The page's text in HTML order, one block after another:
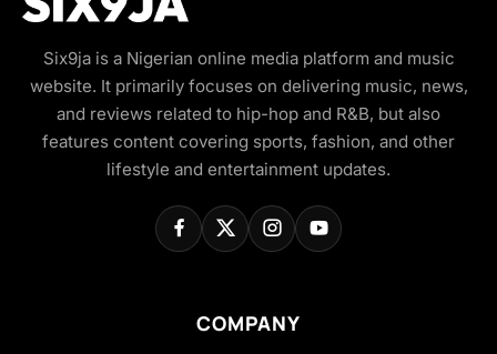
Six9ja is a Nigerian online media platform and music
website. It primarily focuses on delivering music, news,
and reviews related to hip-hop and R&B, but also
features content covering sports, fashion, and other
lifestyle and entertainment updates.
COMPANY